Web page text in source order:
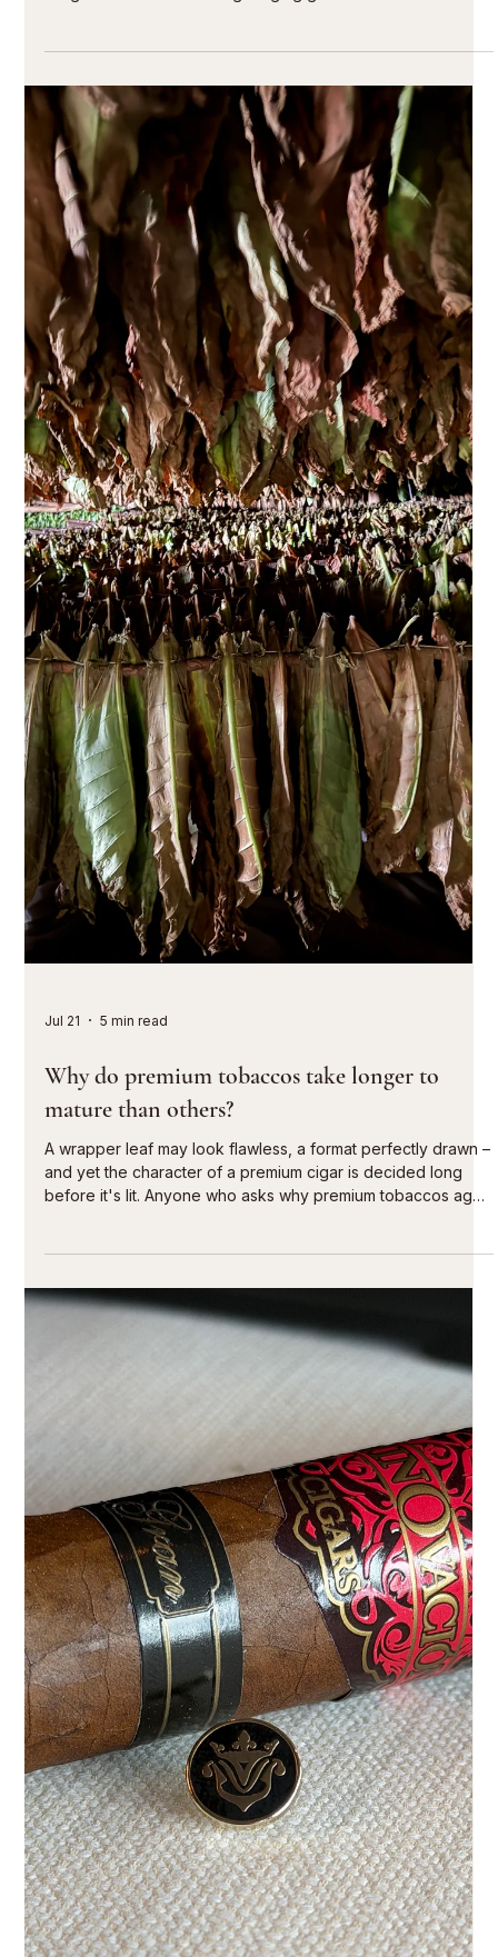
Jul 25 5 min read
Understanding the character of a cigar like a
connoisseur
A cigar doesn't reveal its character in the first puff alone. It
unfolds in stages: in the aroma of the wrapper, the resistance
when lighting it, the development after the first third, and the
aftertaste that lingers for a moment after a conversation.
Therefore, anyone who wants to understand a cigar's
character doesn't look for a single flavor note. They
interpret the interplay of origin, aging, craftsmanship, and
personal perception. For connoisseurs, this is precisely whe
Understanding Dominican Cigar Aging
A wrapper leaf can be flawless, a format perfectly chosen –
and yet, often, something invisible determines the quality of
a cigar: time. Dominican cigar aging gives a blend that
serene depth that cannot be accelerated or imitated. It
doesn't take away the tobacco's character; it brings it into
balance. For connoisseurs, therefore, maturation is not just a
decorative term on a box. It is a precise part of the
manufacturing process, from the selection of the raw
material to th